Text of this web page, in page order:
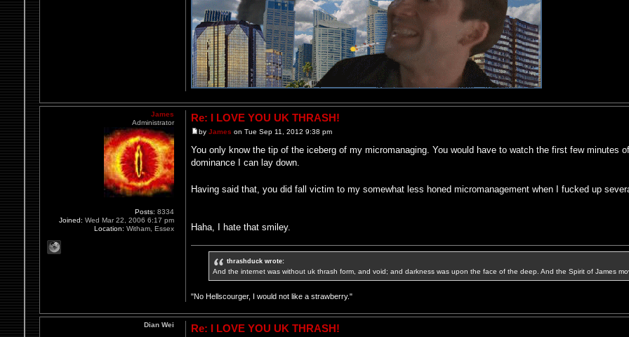
Re: I LOVE YOU UK THRASH!
byJames on Tue Sep 11, 2012 9:38 pm
You only know the tip of the iceberg of my micromanaging. You would have to watch the first few minutes
dominance I can lay down.
Having said that, you did fall victim to my somewhat less honed micromanagement when I fucked up
Haha, I hate that smiley.
thrashduck wrote:
And the internet was without uk thrash form, and void; and darkness was upon the face of the deep. And the Spirit of James
"No Hellscourger, I would not like a strawberry."
James
Administrator
Posts: 8334
Joined: Wed Mar 22, 2006 6:17 pm
Location: Witham, Essex
Re: I LOVE YOU UK THRASH!
Dian Wei